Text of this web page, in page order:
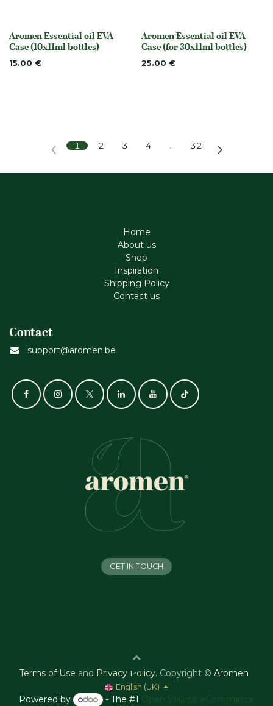
None
Aromen Essential oil EVA
Case (10x11ml bottles)
15.00 €
None
Aromen Essential oil EVA
Case (for 30x11ml bottles)
25.00 €
1 2 3 4 … 32
Home
About us
Shop
Inspiration
Shipping Policy
Contact us
Contact
support@aromen.be
GET IN TOUCH
Terms of Use and Privacy Policy. Copyright © Aromen
English (UK)
Powered by - The #1 Open Source eCommerce